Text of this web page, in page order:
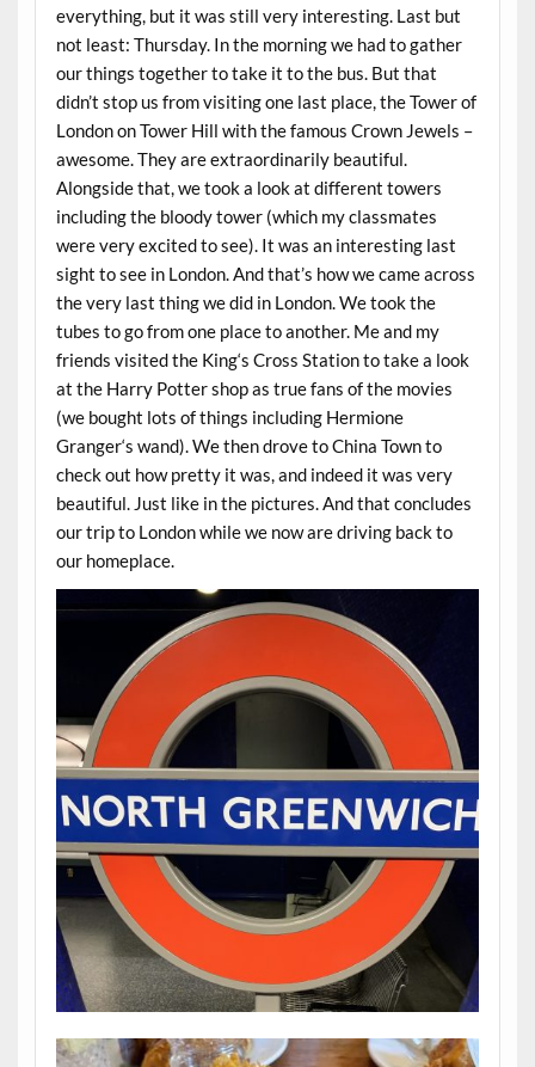
everything, but it was still very interesting. Last but
not least: Thursday. In the morning we had to gather
our things together to take it to the bus. But that
didn’t stop us from visiting one last place, the Tower of
London on Tower Hill with the famous Crown Jewels –
awesome. They are extraordinarily beautiful.
Alongside that, we took a look at different towers
including the bloody tower (which my classmates
were very excited to see). It was an interesting last
sight to see in London. And that’s how we came across
the very last thing we did in London. We took the
tubes to go from one place to another. Me and my
friends visited the King‘s Cross Station to take a look
at the Harry Potter shop as true fans of the movies
(we bought lots of things including Hermione
Granger‘s wand). We then drove to China Town to
check out how pretty it was, and indeed it was very
beautiful. Just like in the pictures. And that concludes
our trip to London while we now are driving back to
our homeplace.